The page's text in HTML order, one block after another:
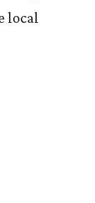
local